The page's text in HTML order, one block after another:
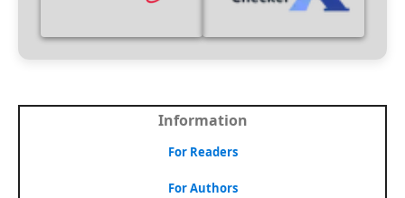
Information
For Readers
For Authors